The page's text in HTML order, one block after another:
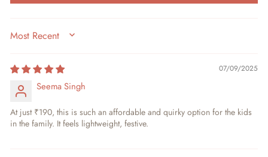
SORT BY
07/09/2025
Seema Singh
At just ₹190, this is such an affordable and quirky option for the kids
in the family. It feels lightweight, festive.